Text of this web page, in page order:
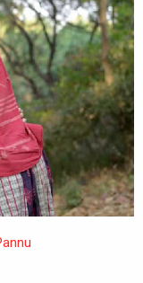
Makhija